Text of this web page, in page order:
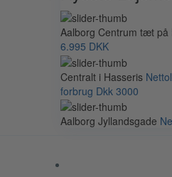
Aalborg Centrum tæt på
6.995 DKK
Centralt i Hasseris
forbrug Dkk 3000
Aalborg Jyllandsgade